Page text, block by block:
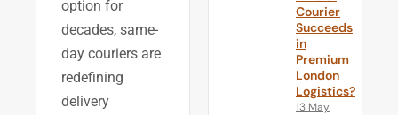
option for
decades, same-
day couriers are
redefining
delivery
Courier
Succeeds
in
Premium
London
Logistics?
13 May